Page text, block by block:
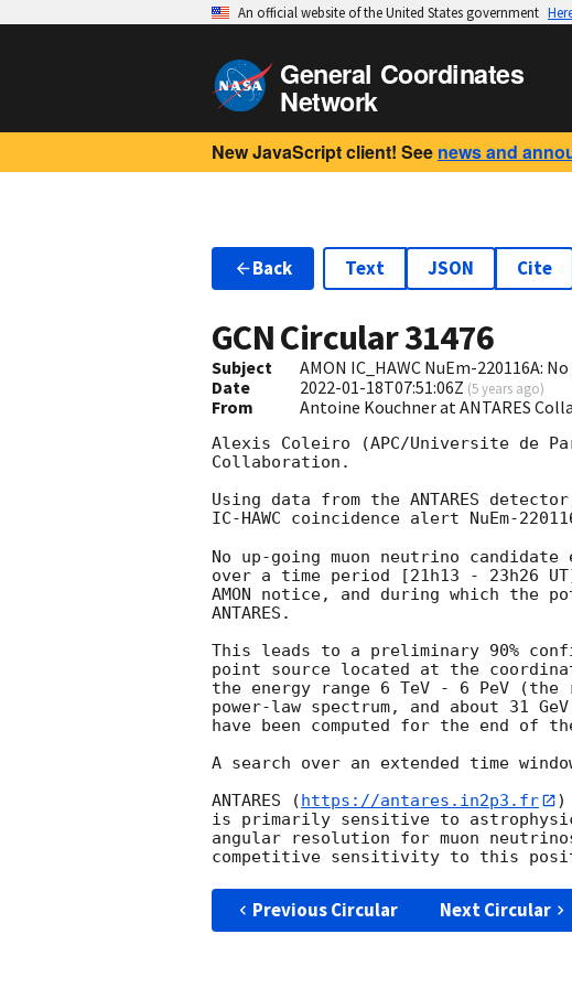
An official website of the United States government
General Coordinates
Network
New JavaScript client! See news and
Back Text JSON Cite
GCN Circular31476
Subject
AMON IC_HAWC NuEm-220116A:
Date
2022-01-18T07:51:06Z (5 years ago)
From Antoine Kouchner at ANTARES
Alexis Coleiro (APC/Universite de
Collaboration.
Using data from the ANTARES
IC-HAWC coincidence alert NuEm-
No up-going muon neutrino
over a time period [21h13 - 23h26
AMON notice, and during which
ANTARES.
This leads to a preliminary 90%
point source located at the
the energy range 6 TeV - 6 PeV
power-law spectrum, and about 31
have been computed for the end of
A search over an extended time
ANTARES (https://antares.in2p3.fr
)
is primarily sensitive to
angular resolution for muon
Previous Circular Next Circular